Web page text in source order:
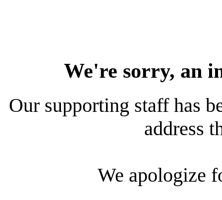
We're sorry, an
Our supporting staff has
address
We apologize